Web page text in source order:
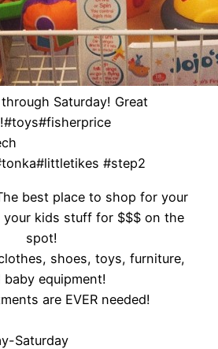
Saturday! Great
#step2
best place to shop for your
your kids stuff for $$$ on the
spot!
shoes, toys, furniture,
baby equipment!
are EVER needed!
Saturday